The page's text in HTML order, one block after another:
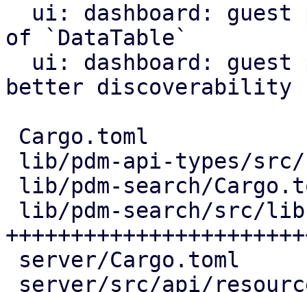
of `DataTable`
better discoverability